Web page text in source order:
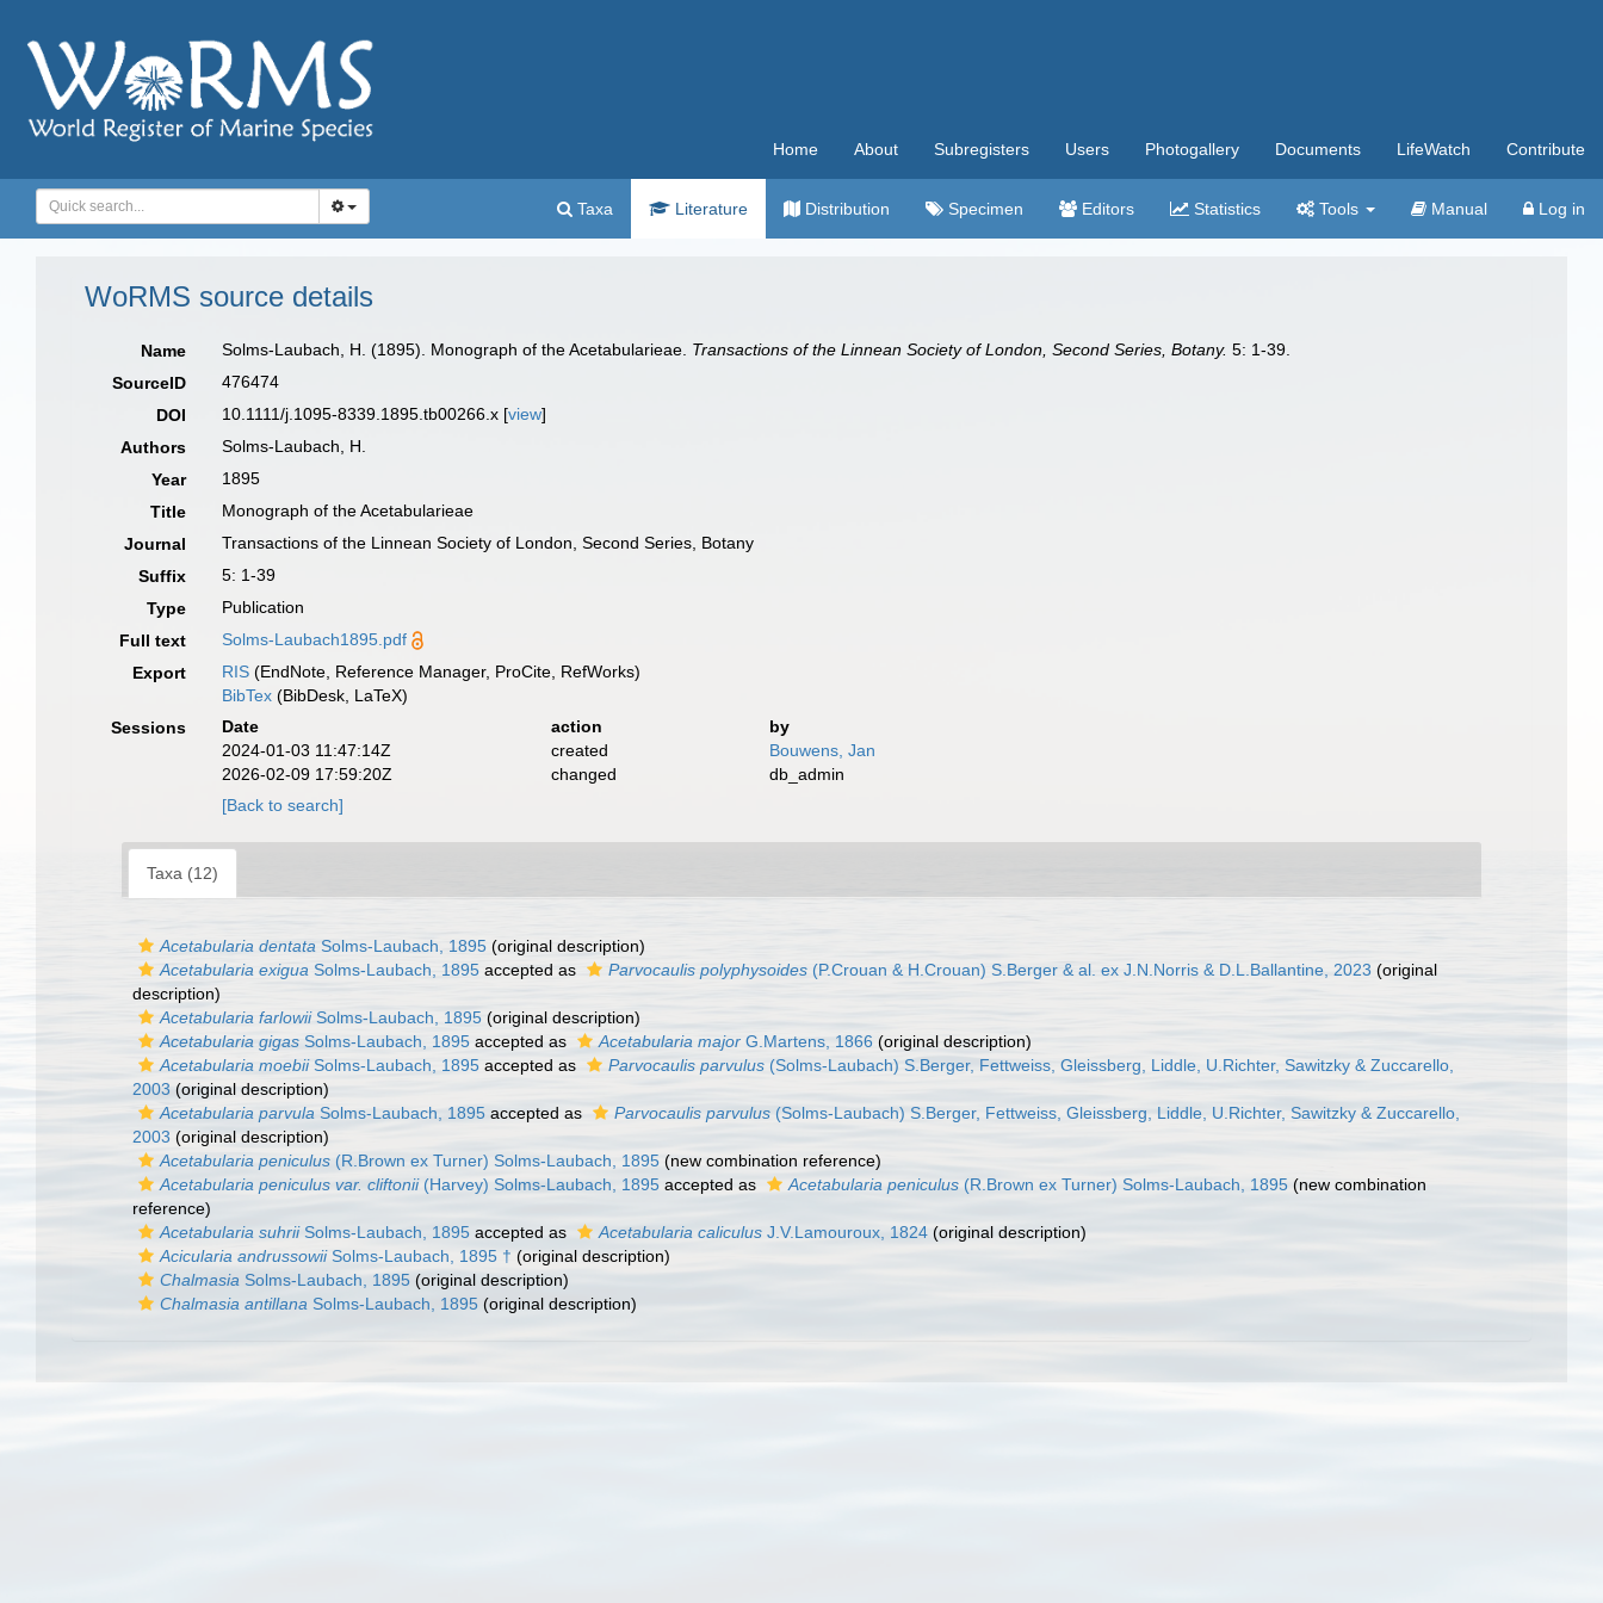
Home About Subregisters Users Photogallery Documents LifeWatch Contribute
Taxa Literature Distribution Specimen Editors Statistics Tools Manual Log in
WoRMS source details
Name Solms-Laubach, H. (1895). Monograph of the Acetabularieae. Transactions of the Linnean Society of London, Second Series, Botany. 5: 1-39.
SourceID
476474
DOI
10.1111/j.1095-8339.1895.tb00266.x [view]
Authors
Solms-Laubach, H.
Year
1895
Title
Monograph of the Acetabularieae
Journal
Transactions of the Linnean Society of London, Second Series, Botany
Suffix
5: 1-39
Type
Publication
Full text
Solms-Laubach1895.pdf
Export
RIS (EndNote, Reference Manager, ProCite, RefWorks)
BibTex (BibDesk, LaTeX)
Sessions
Date action
by
2024-01-03 11:47:14Z
created
Bouwens, Jan
2026-02-09 17:59:20Z
changed
db_admin
[Back to search]
Taxa (12)
Acetabularia dentata Solms-Laubach, 1895 (original description)
Acetabularia exigua Solms-Laubach, 1895 accepted as Parvocaulis polyphysoides (P.Crouan & H.Crouan) S.Berger & al. ex J.N.Norris & D.L.Ballantine, 2023 (original
description)
Acetabularia farlowiiSolms-Laubach, 1895 (original description)
Acetabularia gigas Solms-Laubach, 1895 accepted as Acetabularia major G.Martens, 1866 (original description)
Acetabularia moebiiSolms-Laubach, 1895 accepted as Parvocaulis parvulus (Solms-Laubach) S.Berger, Fettweiss, Gleissberg, Liddle, U.Richter, Sawitzky & Zuccarello,
2003 (original description)
Acetabularia parvula Solms-Laubach, 1895 accepted as Parvocaulis parvulus (Solms-Laubach) S.Berger, Fettweiss, Gleissberg, Liddle, U.Richter, Sawitzky & Zuccarello,
2003 (original description)
Acetabularia peniculus (R.Brown ex Turner) Solms-Laubach, 1895 (new combination reference)
Acetabularia peniculus var. cliftonii(Harvey) Solms-Laubach, 1895 accepted as Acetabularia peniculus (R.Brown ex Turner) Solms-Laubach, 1895 (new combination
reference)
Acetabularia suhriiSolms-Laubach, 1895 accepted as Acetabularia caliculus J.V.Lamouroux, 1824 (original description)
Acicularia andrussowiiSolms-Laubach, 1895 † (original description)
Chalmasia Solms-Laubach, 1895 (original description)
Chalmasia antillana Solms-Laubach, 1895 (original description)